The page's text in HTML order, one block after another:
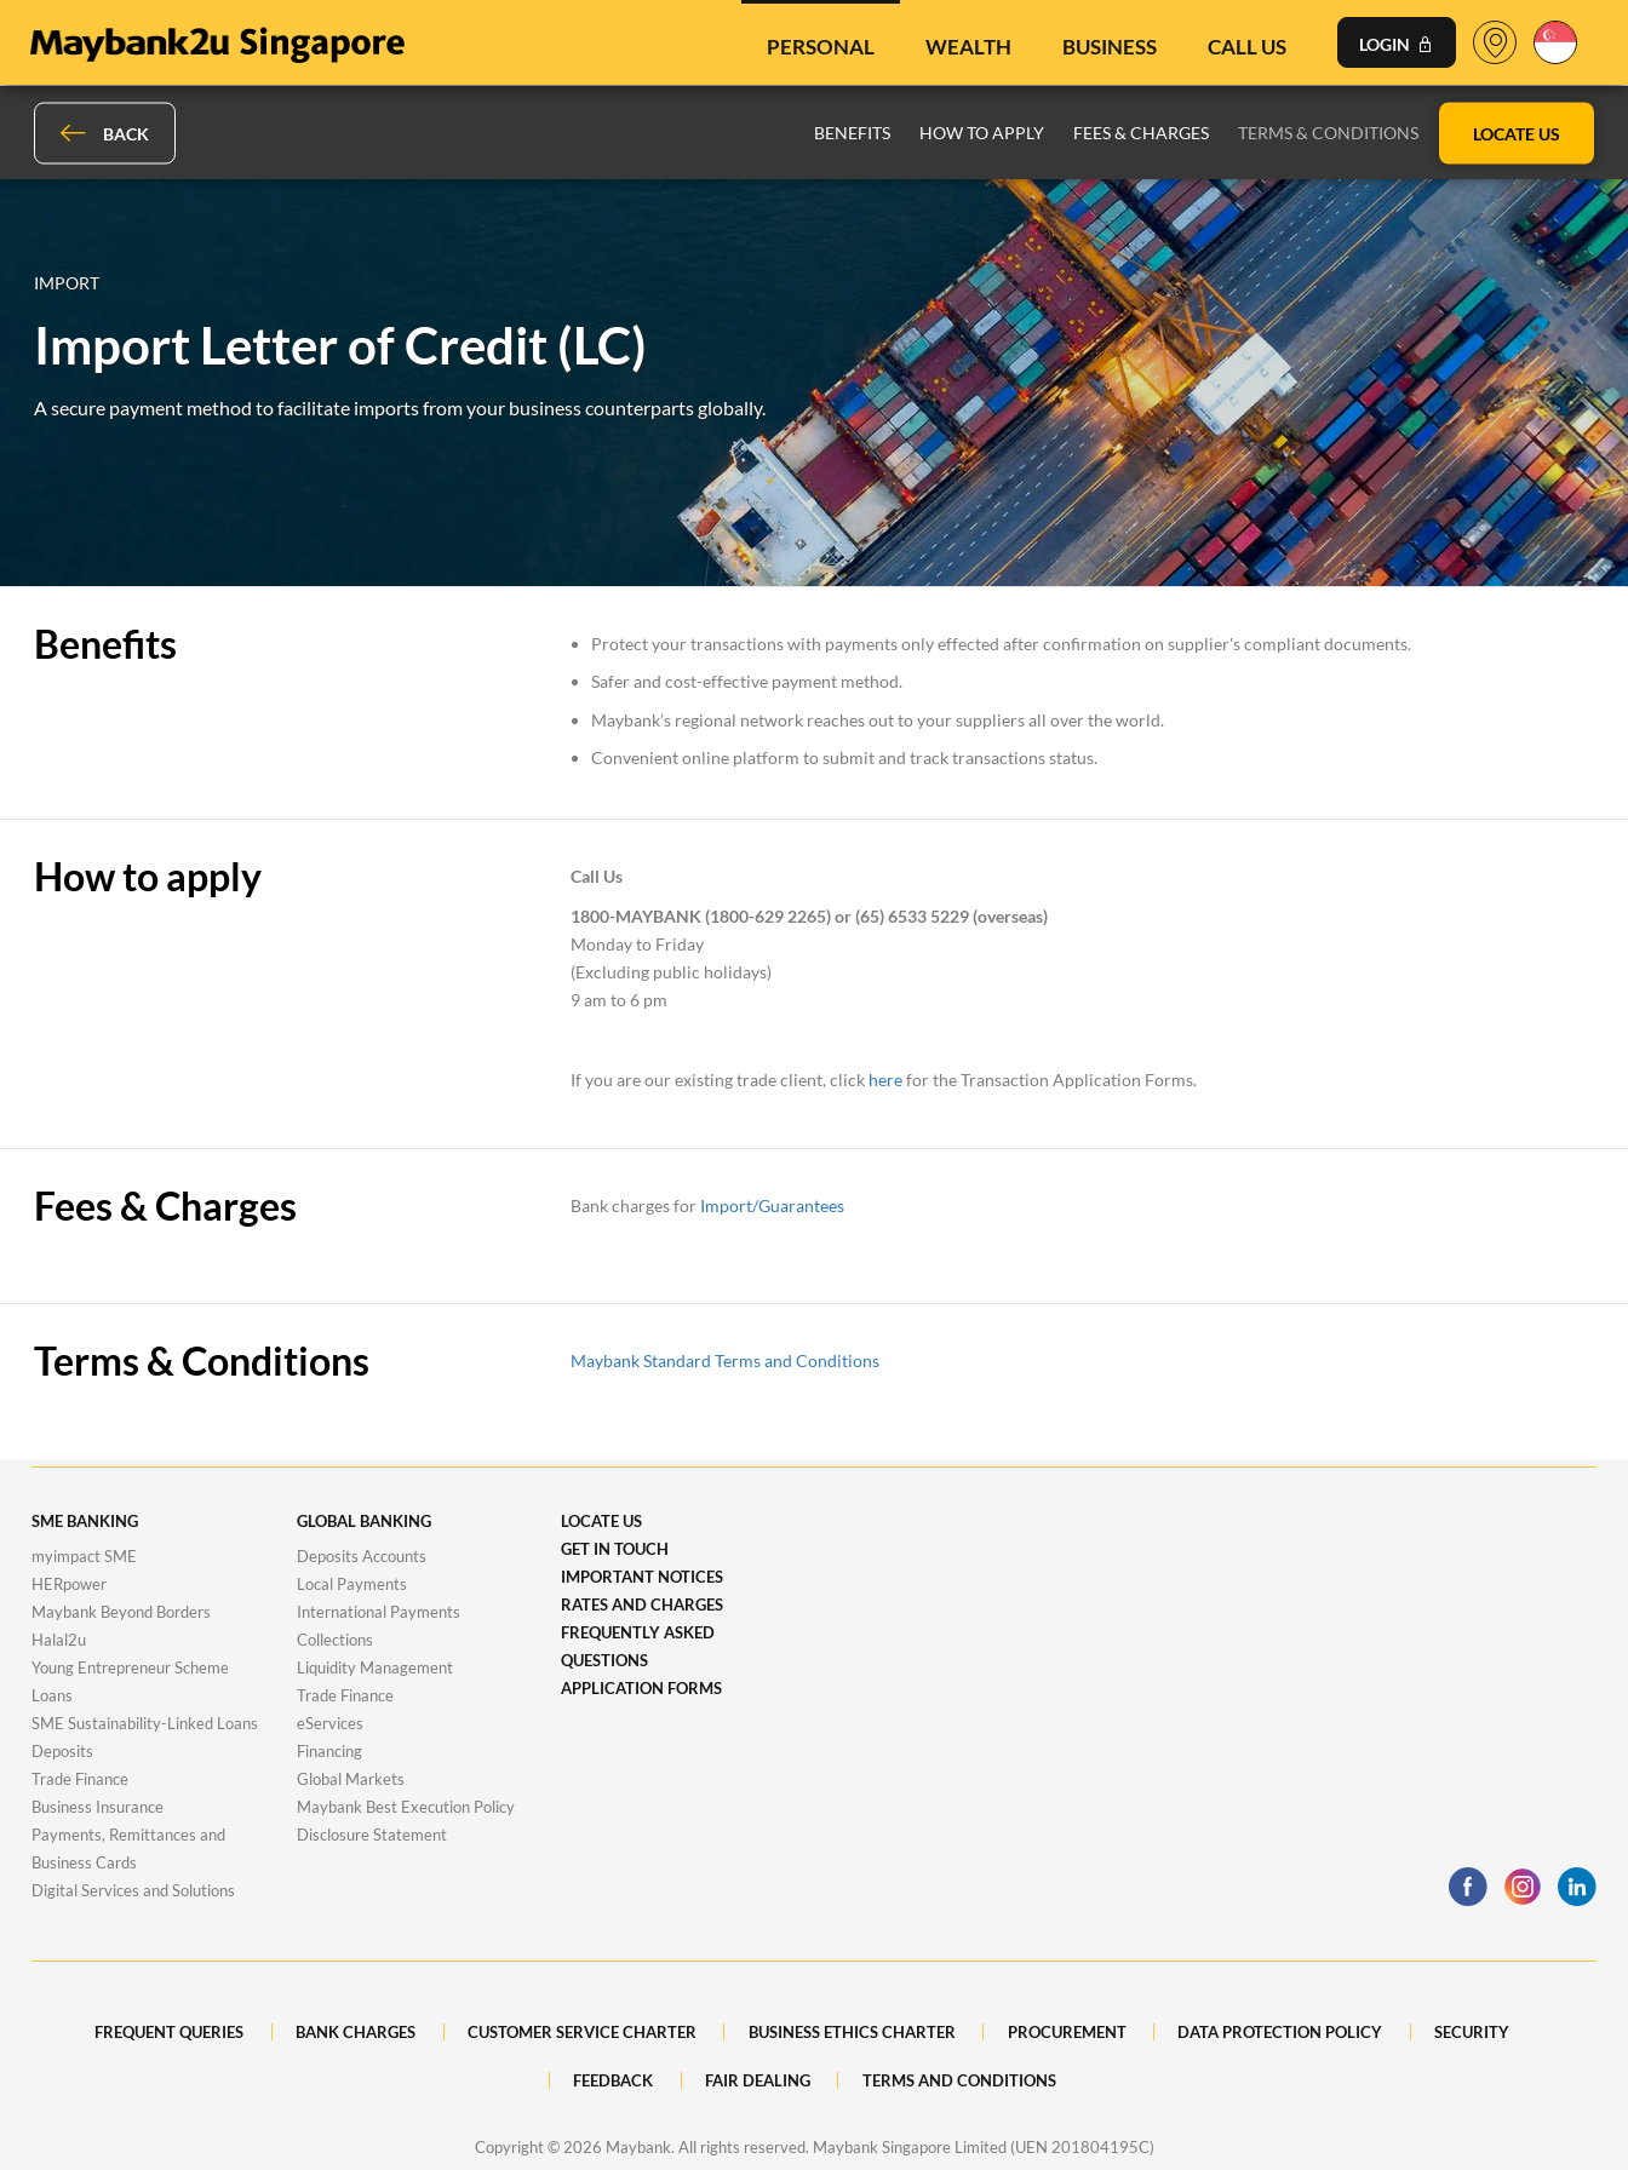
PERSONAL WEALTH BUSINESS CALL US LOGIN
BACK BENEFITS HOW TO APPLY FEES & CHARGES TERMS & CONDITIONS LOCATE US
IMPORT
Import Letter of Credit (LC)
A secure payment method to facilitate imports from your business counterparts globally.
Benefits
Protect your transactions with payments only effected after confirmation on supplier's compliant documents.
Safer and cost-effective payment method.
Maybank’s regional network reaches out to your suppliers all over the world.
Convenient online platform to submit and track transactions status.
How to apply
Call Us
1800-MAYBANK (1800-629 2265) or (65) 6533 5229 (overseas)
Monday to Friday
(Excluding public holidays)
9 am to 6 pm
If you are our existing trade client, click herefor the Transaction Application Forms.
Fees & Charges Bank charges for Import/Guarantees
Terms & Conditions Maybank Standard Terms and Conditions
SME BANKING
myimpact SME
HERpower
Maybank Beyond Borders
Halal2u
Young Entrepreneur Scheme
Loans
SME Sustainability-Linked Loans
Deposits
Trade Finance
Business Insurance
Payments, Remittances and
Business Cards
Digital Services and Solutions
GLOBAL BANKING
Deposits Accounts
Local Payments
International Payments
Collections
Liquidity Management
Trade Finance
eServices
Financing
Global Markets
Maybank Best Execution Policy
Disclosure Statement
LOCATE US
GET IN TOUCH
IMPORTANT NOTICES
RATES AND CHARGES
FREQUENTLY ASKED
QUESTIONS
APPLICATION FORMS
FREQUENT QUERIES BANK CHARGES CUSTOMER SERVICE CHARTER BUSINESS ETHICS CHARTER PROCUREMENT DATA PROTECTION POLICY SECURITY
FEEDBACK FAIR DEALING TERMS AND CONDITIONS
Copyright © 2026 Maybank. All rights reserved. Maybank Singapore Limited (UEN 201804195C)